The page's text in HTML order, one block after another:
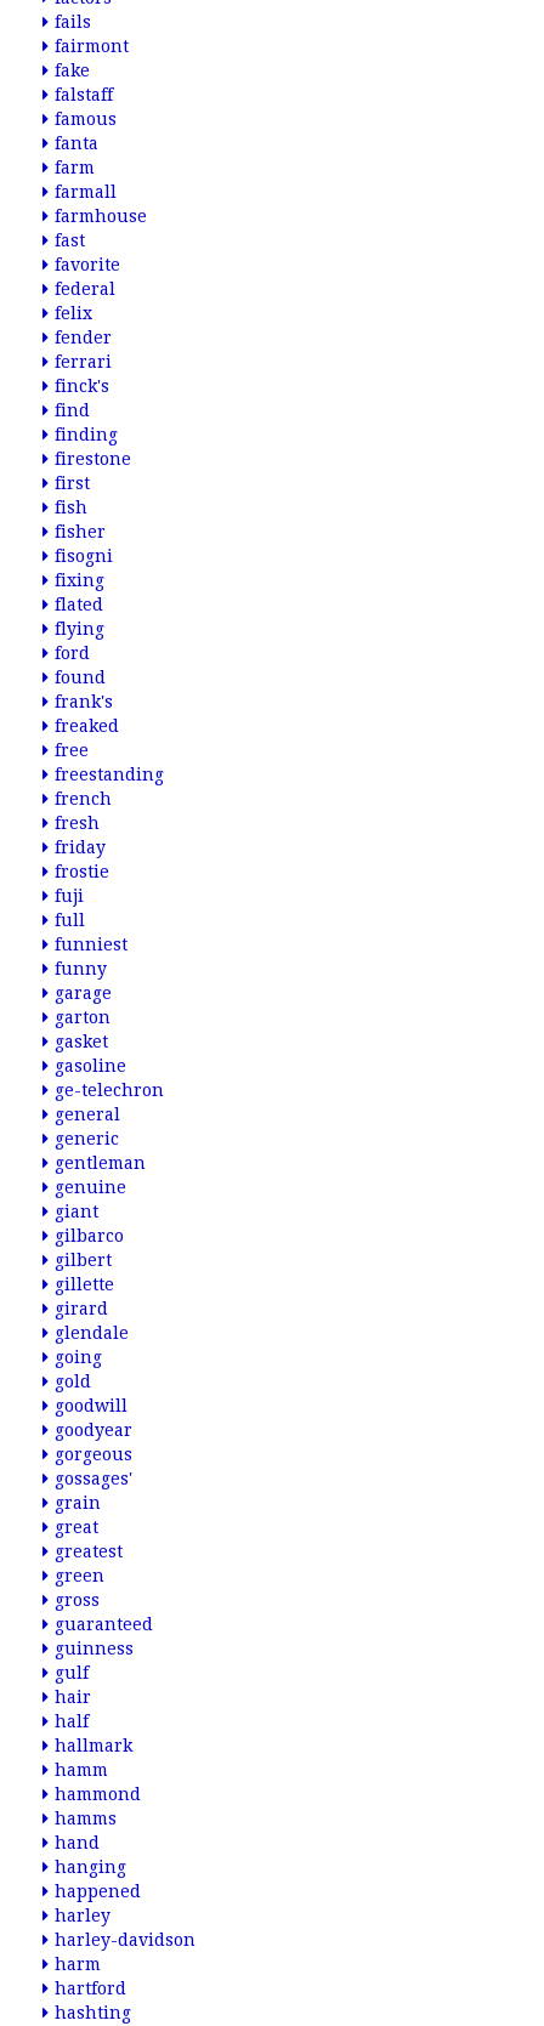
fails
fairmont
fake
falstaff
famous
fanta
farm
farmall
farmhouse
fast
favorite
federal
felix
fender
ferrari
finck's
find
finding
firestone
first
fish
fisher
fisogni
fixing
flated
flying
ford
found
frank's
freaked
free
freestanding
french
fresh
friday
frostie
fuji
full
funniest
funny
garage
garton
gasket
gasoline
ge-telechron
general
generic
gentleman
genuine
giant
gilbarco
gilbert
gillette
girard
glendale
going
gold
goodwill
goodyear
gorgeous
gossages'
grain
great
greatest
green
gross
guaranteed
guinness
gulf
hair
half
hallmark
hamm
hammond
hamms
hand
hanging
happened
harley
harley-davidson
harm
hartford
hashting